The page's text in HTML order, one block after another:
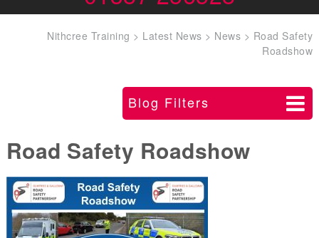
Nithcree Training > Latest News > News > Road Safety
Roadshow
Blog Filters
Road Safety Roadshow